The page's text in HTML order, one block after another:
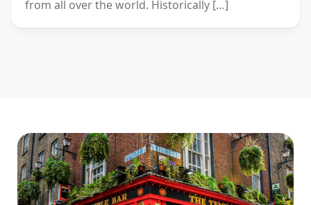
from all over the world. Historically […]